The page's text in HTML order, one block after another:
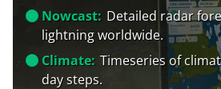
Nowcast: Detailed radar
lightning worldwide.
Climate: Timeseries of
day steps.